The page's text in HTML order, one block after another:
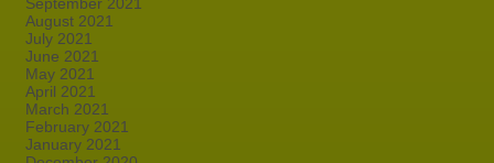
August 2021
July 2021
June 2021
May 2021
April 2021
March 2021
February 2021
January 2021